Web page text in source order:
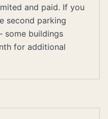
and paid. If you
second parking
some buildings
for additional